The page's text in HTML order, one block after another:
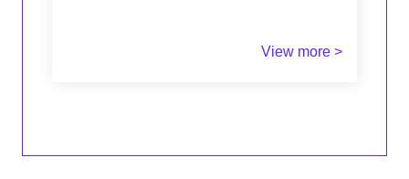
View more >